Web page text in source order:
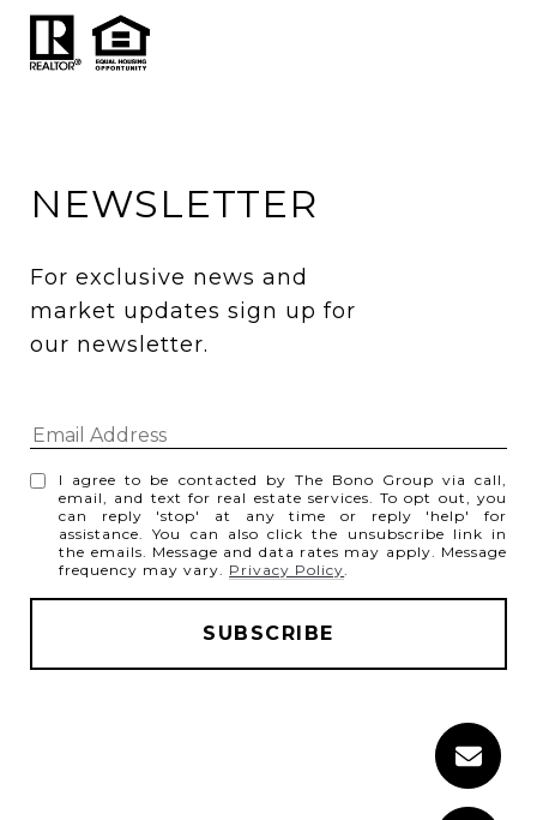
NEWSLETTER
For exclusive news and
market updates sign up for
our newsletter.
I agree to be contacted by The Bono Group via call,
email, and text for real estate services. To opt out, you
can reply 'stop' at any time or reply 'help' for
assistance. You can also click the unsubscribe link in
the emails. Message and data rates may apply. Message
frequency may vary. Privacy Policy.